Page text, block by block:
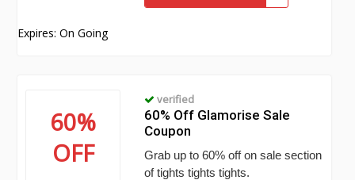
Expires: On Going
60%
OFF
verified
60% Off Glamorise Sale
Coupon
Grab up to 60% off on sale section
of tights tights tights.